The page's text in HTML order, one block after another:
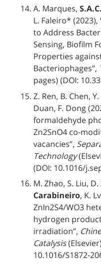
A. Marques,
L. Faleiro*
to Address
Sensing, Biofilm
Properties
Bacteriophages”,
pages) (DOI:
Z. Ren, B. Chen, Y.
Duan, F. Dong
formaldehyde
Zn2SnO4 co-
vacancies”,
Technology
(DOI: 10.1016/
M. Zhao, S. Liu,
Carabineiro, K.
ZnIn2S4/WO3
hydrogen
irradiation”,
Catalysis
10.1016/